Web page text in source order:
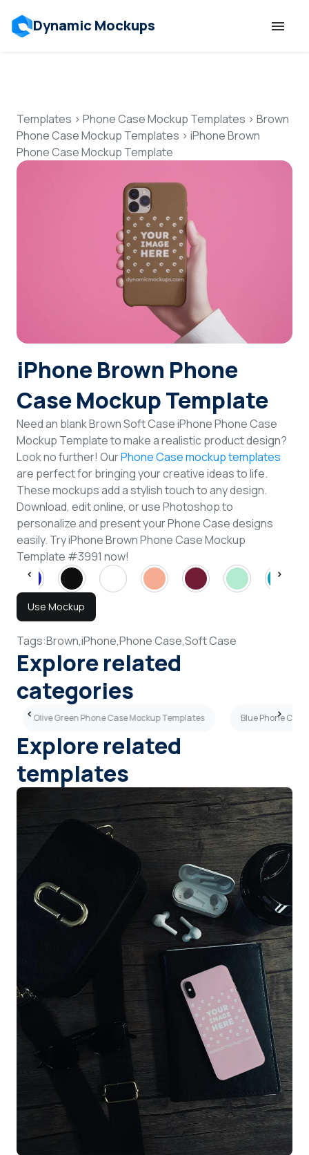
Dynamic Mockups
Features
Resources
Mockup API
Pricing
Talk to Human
Login
Sign Up
Templates > Phone Case Mockup Templates > Brown
Phone Case Mockup Templates > iPhone Brown
Phone Case Mockup Template
iPhone Brown Phone
Case Mockup Template
Need an blank Brown Soft Case iPhone Phone Case
Mockup Template to make a realistic product design?
Look no further! OurPhone Case mockup templates
are perfect for bringing your creative ideas to life.
These mockups add a stylish touch to any design.
Download, edit online, or use Photoshop to
personalize and present your Phone Case designs
easily. Try iPhone Brown Phone Case Mockup
Template #3991 now!
Use Mockup
Tags:Brown,iPhone,Phone Case,Soft Case
Explore related
categories
Olive Green Phone Case Mockup Templates Blue Phone
Explore related
templates